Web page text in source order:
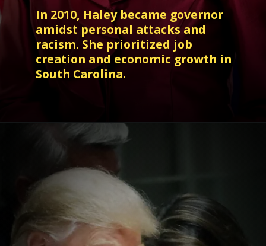
In 2010, Haley became governor
amidst personal attacks and
racism. She prioritized job
creation and economic growth in
South Carolina.